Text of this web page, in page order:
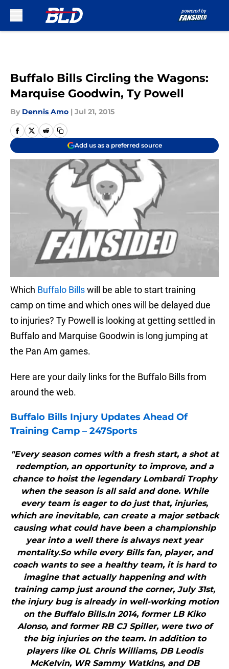
Buffalo Bills Circling the Wagons:
Marquise Goodwin, Ty Powell
By Dennis Amo | Jul 21, 2015
Add us as a preferred source
Which Buffalo Billswill be able to start training
camp on time and which ones will be delayed due
to injuries? Ty Powell is looking at getting settled in
Buffalo and Marquise Goodwin is long jumping at
the Pan Am games.
Here are your daily links for the Buffalo Bills from
around the web.
Buffalo Bills Injury Updates Ahead Of
Training Camp – 247Sports
"Every season comes with a fresh start, a shot at
redemption, an opportunity to improve, and a
chance to hoist the legendary Lombardi Trophy
when the season is all said and done. While
every team is eager to do just that, injuries,
which are inevitable, can create a major setback
causing what could have been a championship
year into a well there is always next year
mentality.So while every Bills fan, player, and
coach wants to see a healthy team, it is hard to
imagine that actually happening and with
training camp just around the corner, July 31st,
the injury bug is already in well-working motion
on the Buffalo Bills.In 2014, former LB Kiko
Alonso, and former RB CJ Spiller, were two of
the big injuries on the team. In addition to
players like OL Chris Williams, DB Leodis
McKelvin, WR Sammy Watkins, and DB